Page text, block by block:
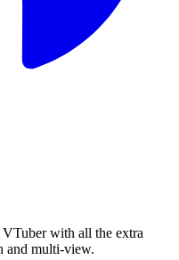
with all the extra
and multi-view.